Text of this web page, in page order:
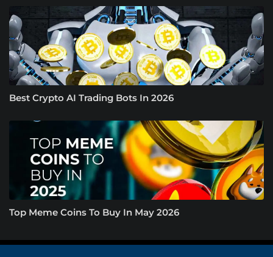
Best Crypto AI Trading Bots In 2026
Top Meme Coins To Buy In May 2026